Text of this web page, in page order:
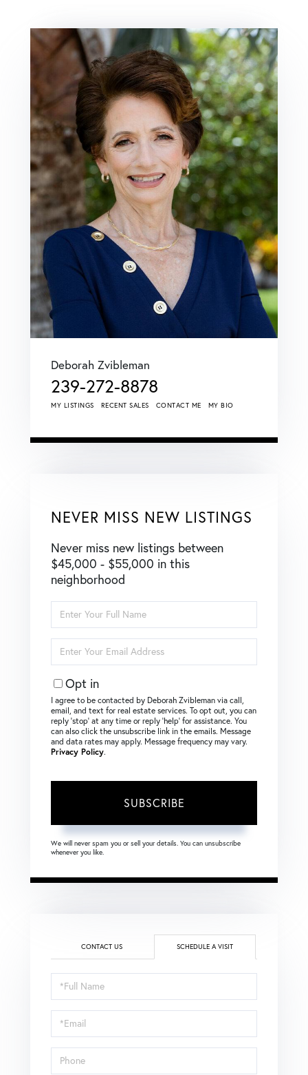
Deborah Zvibleman
239-272-8878
MY LISTINGS RECENT SALES CONTACT ME MY BIO
NEVER MISS NEW LISTINGS
Never miss new listings between
$45,000 - $55,000 in this
neighborhood
Full
Name
Your
Email
Opt in
I agree to be contacted by Deborah Zvibleman via call,
email, and text for real estate services. To opt out, you can
reply ‘stop’ at any time or reply ‘help’ for assistance. You
can also click the unsubscribe link in the emails. Message
and data rates may apply. Message frequency may vary.
Privacy Policy.
SUBSCRIBE
We will never spam you or sell your details. You can unsubscribe
whenever you like.
CONTACT US SCHEDULE A VISIT
Schedule
a
Visit